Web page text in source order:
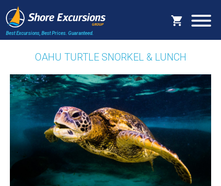
Best Excursions, Best Prices. Guaranteed.
OAHU TURTLE SNORKEL & LUNCH